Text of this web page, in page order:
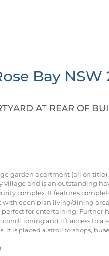
Bay NSW
AT REAR OF
garden apartment (all on title)
village and is an outstanding
complex. It features
with open plan living/dining
perfect for entertaining. Further
and lift access to a
it is placed a stroll to shops,